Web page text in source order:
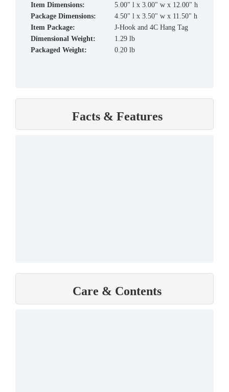
Item Dimensions:
5.00" l x 3.00" w x 12.00" h
Package Dimensions:
4.50" l x 3.50" w x 11.50" h
Item Package:
J-Hook and 4C Hang Tag
Dimensional Weight:
1.29 lb
Packaged Weight:
0.20 lb
Facts & Features
Care & Contents